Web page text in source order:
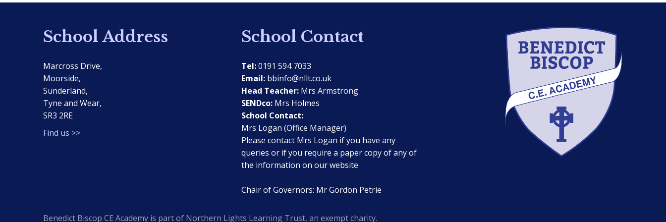
School Address
Marcross Drive,
Moorside,
Sunderland,
Tyne and Wear,
SR3 2RE
Find us >>
School Contact
Tel:0191 594 7033
Email: bbinfo@nllt.co.uk
Head Teacher: Mrs Armstrong
SENDco: Mrs Holmes
School Contact:
Mrs Logan (Office Manager)
Please contact Mrs Logan if you have any
queries or if you require a paper copy of any of
the information on our website
Chair of Governors: Mr Gordon Petrie
Benedict Biscop CE Academy is part of Northern Lights Learning Trust, an exempt charity.